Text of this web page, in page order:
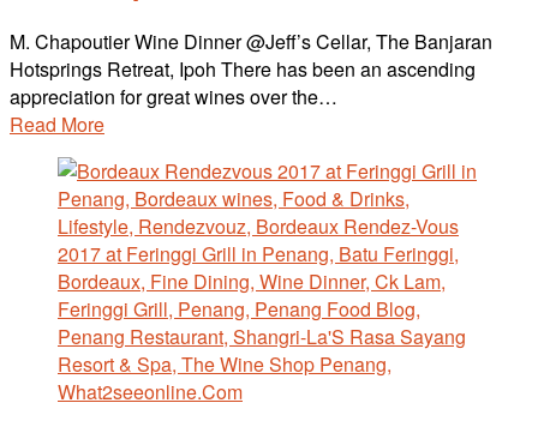
M. Chapoutier Wine Dinner @Jeff’s Cellar, The Banjaran
Hotsprings Retreat, Ipoh There has been an ascending
appreciation for great wines over the…
Read More